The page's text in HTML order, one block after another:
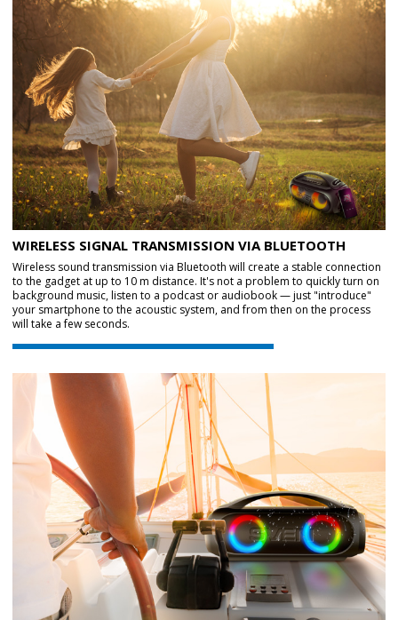
WIRELESS SIGNAL TRANSMISSION VIA BLUETOOTH
Wireless sound transmission via Bluetooth will create a stable connection
to the gadget at up to 10 m distance. It's not a problem to quickly turn on
background music, listen to a podcast or audiobook — just "introduce"
your smartphone to the acoustic system, and from then on the process
will take a few seconds.